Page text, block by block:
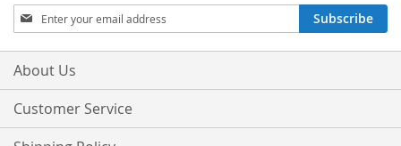
Sign
Up
for
Our
Subscribe
About Us
Customer Service